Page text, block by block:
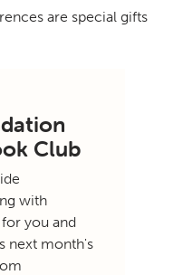
are special gifts
Club
with
you and
next month's